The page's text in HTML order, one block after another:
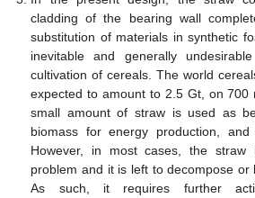
cladding of the bearing wall
substitution of materials in synthetic
inevitable and generally
cultivation of cereals. The world
expected to amount to 2.5 Gt, on 700
small amount of straw is used as
biomass for energy production,
However, in most cases, the straw
problem and it is left to decompose or
As such, it requires further